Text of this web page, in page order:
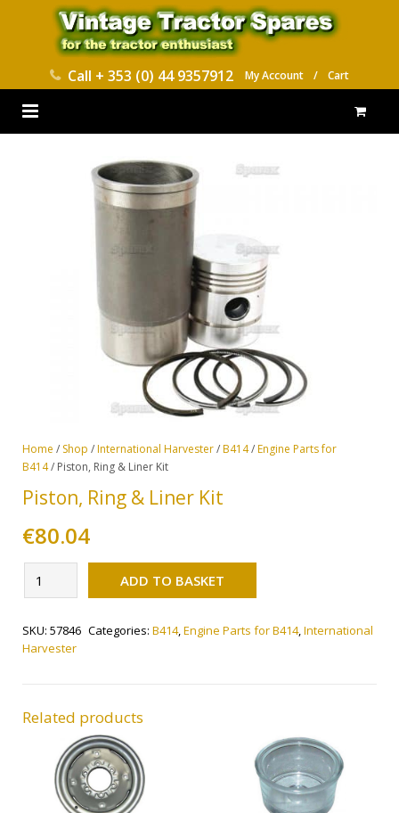
Call + 353 (0) 44 9357912 My Account / Cart
PARTS CATALOGUES
Home / Shop /International Harvester/B414/Engine Parts for
B414/ Piston, Ring & Liner Kit
Piston, Ring & Liner Kit
€80.04
Ring
Liner
Kit
ADD TO BASKET
SKU: 57846 Categories: B414, Engine Parts for B414, International
Harvester
Related products